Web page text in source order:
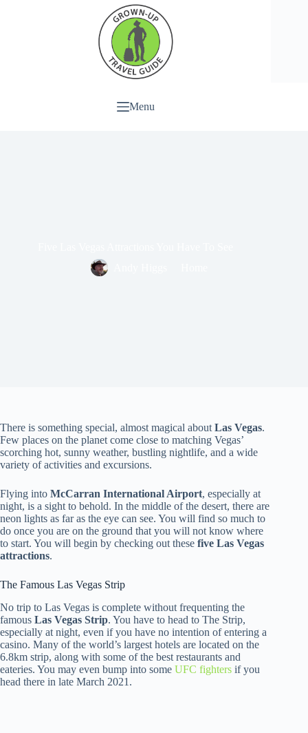
Menu
There is something special, almost magical about Las Vegas.
Few places on the planet come close to matching Vegas’
scorching hot, sunny weather, bustling nightlife, and a wide
variety of activities and excursions.
Flying into McCarran International Airport, especially at
night, is a sight to behold. In the middle of the desert, there are
neon lights as far as the eye can see. You will find so much to
do once you are on the ground that you will not know where
to start. You will begin by checking out these five Las Vegas
attractions.
The Famous Las Vegas Strip
No trip to Las Vegas is complete without frequenting the
famous Las Vegas Strip. You have to head to The Strip,
especially at night, even if you have no intention of entering a
casino. Many of the world’s largest hotels are located on the
6.8km strip, along with some of the best restaurants and
eateries. You may even bump into some UFC fighters if you
head there in late March 2021.